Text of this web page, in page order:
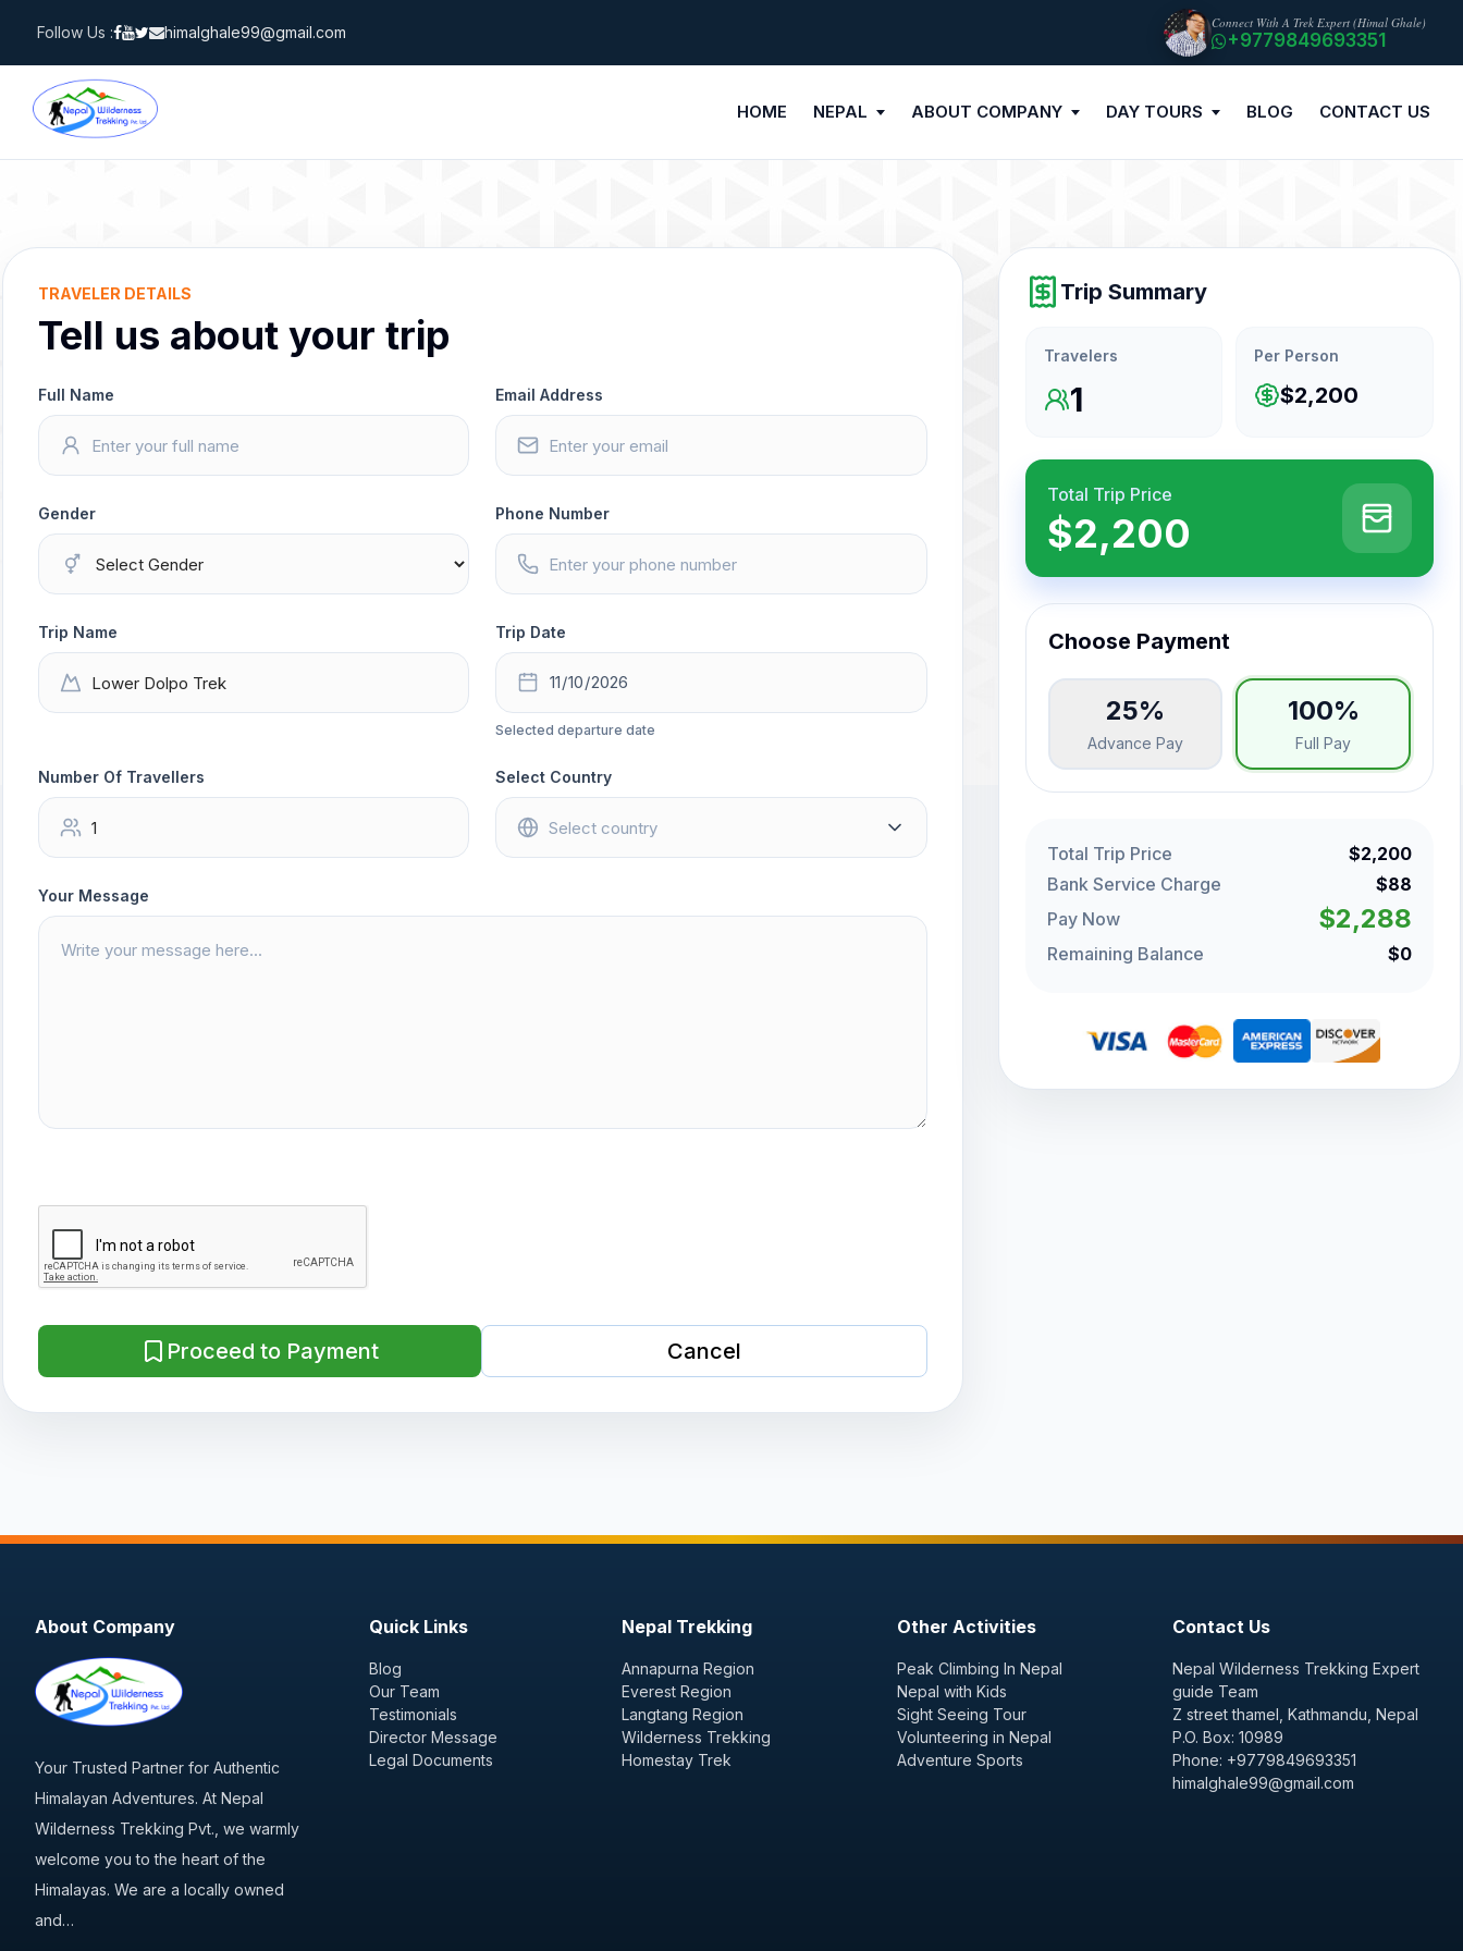
content
Follow Us : himalghale99@gmail.com
Connect With A Trek Expert (Himal Ghale)
+9779849693351
HOME NEPAL ABOUT COMPANY DAY TOURS BLOG CONTACT US
TRAVELER DETAILS
Tell us about your trip
Full Name Email Address
Gender Phone Number
Trip Name Trip Date
Selected departure date
Number Of Travellers Select Country
Your Message
Proceed to Payment Cancel
Trip Summary
Travelers
1
Per Person
$2,200
Total Trip Price
$2,200
Choose Payment
25%
Advance Pay
100%
Full Pay
Total Trip Price
$2,200
Bank Service Charge
$88
Pay Now
$2,288
Remaining Balance $0
About Company
Your Trusted Partner for Authentic
Himalayan Adventures. At Nepal
Wilderness Trekking Pvt., we warmly
welcome you to the heart of the
Himalayas. We are a locally owned
and…
Quick Links
Blog
Our Team
Testimonials
Director Message
Legal Documents
Nepal Trekking
Annapurna Region
Everest Region
Langtang Region
Wilderness Trekking
Homestay Trek
Other Activities
Peak Climbing In Nepal
Nepal with Kids
Sight Seeing Tour
Volunteering in Nepal
Adventure Sports
Contact Us
Nepal Wilderness Trekking Expert
guide Team
Z street thamel, Kathmandu, Nepal
P.O. Box: 10989
Phone: +9779849693351
himalghale99@gmail.com